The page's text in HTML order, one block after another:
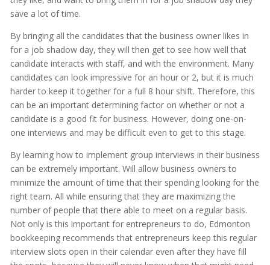
save a lot of time.
By bringing all the candidates that the business owner likes in
for a job shadow day, they will then get to see how well that
candidate interacts with staff, and with the environment. Many
candidates can look impressive for an hour or 2, but it is much
harder to keep it together for a full 8 hour shift. Therefore, this
can be an important determining factor on whether or not a
candidate is a good fit for business. However, doing one-on-
one interviews and may be difficult even to get to this stage.
By learning how to implement group interviews in their business
can be extremely important. Will allow business owners to
minimize the amount of time that their spending looking for the
right team. All while ensuring that they are maximizing the
number of people that there able to meet on a regular basis.
Not only is this important for entrepreneurs to do, Edmonton
bookkeeping recommends that entrepreneurs keep this regular
interview slots open in their calendar even after they have fill